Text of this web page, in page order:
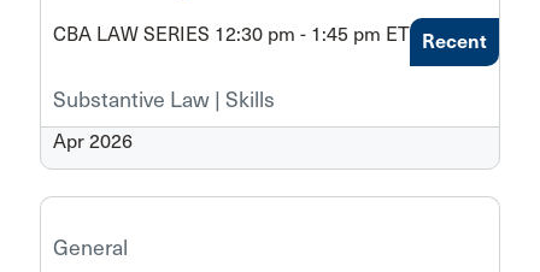
CBA LAW SERIES 12:30 pm - 1:45 pm ET
Substantive Law | Skills
Apr 2026
Recent
General